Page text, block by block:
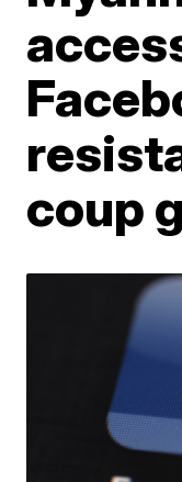
coup